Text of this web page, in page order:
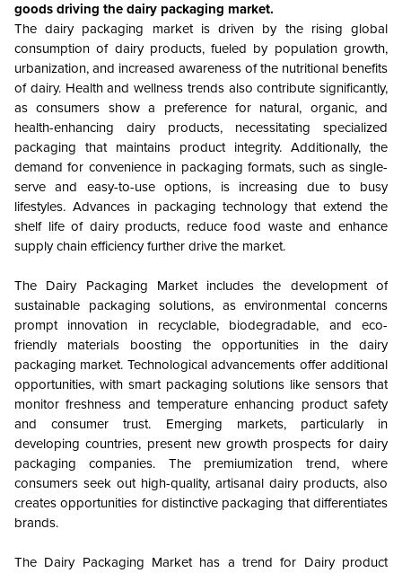
goods driving the dairy packaging market.
The dairy packaging market is driven by the rising global
consumption of dairy products, fueled by population growth,
urbanization, and increased awareness of the nutritional benefits
of dairy. Health and wellness trends also contribute significantly,
as consumers show a preference for natural, organic, and
health-enhancing dairy products, necessitating specialized
packaging that maintains product integrity. Additionally, the
demand for convenience in packaging formats, such as single-
serve and easy-to-use options, is increasing due to busy
lifestyles. Advances in packaging technology that extend the
shelf life of dairy products, reduce food waste and enhance
supply chain efficiency further drive the market.
The Dairy Packaging Market includes the development of
sustainable packaging solutions, as environmental concerns
prompt innovation in recyclable, biodegradable, and eco-
friendly materials boosting the opportunities in the dairy
packaging market. Technological advancements offer additional
opportunities, with smart packaging solutions like sensors that
monitor freshness and temperature enhancing product safety
and consumer trust. Emerging markets, particularly in
developing countries, present new growth prospects for dairy
packaging companies. The premiumization trend, where
consumers seek out high-quality, artisanal dairy products, also
creates opportunities for distinctive packaging that differentiates
brands.
The Dairy Packaging Market has a trend for Dairy product